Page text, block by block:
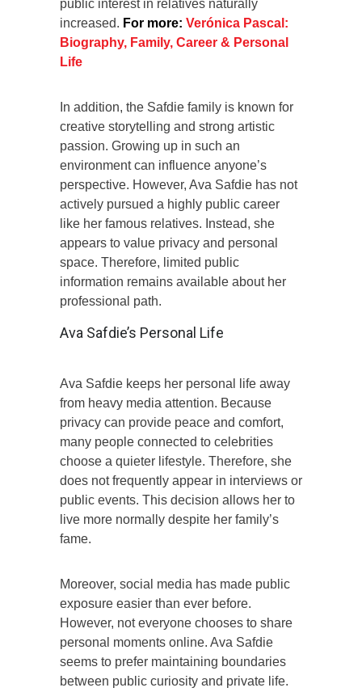
public interest in relatives naturally
increased. For more: Verónica Pascal:
Biography, Family, Career & Personal
Life
In addition, the Safdie family is known for
creative storytelling and strong artistic
passion. Growing up in such an
environment can influence anyone’s
perspective. However, Ava Safdie has not
actively pursued a highly public career
like her famous relatives. Instead, she
appears to value privacy and personal
space. Therefore, limited public
information remains available about her
professional path.
Ava Safdie’s Personal Life
Ava Safdie keeps her personal life away
from heavy media attention. Because
privacy can provide peace and comfort,
many people connected to celebrities
choose a quieter lifestyle. Therefore, she
does not frequently appear in interviews or
public events. This decision allows her to
live more normally despite her family’s
fame.
Moreover, social media has made public
exposure easier than ever before.
However, not everyone chooses to share
personal moments online. Ava Safdie
seems to prefer maintaining boundaries
between public curiosity and private life.